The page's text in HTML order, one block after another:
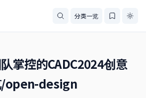
分类一览
掌控的CADC2024创意
/open-design